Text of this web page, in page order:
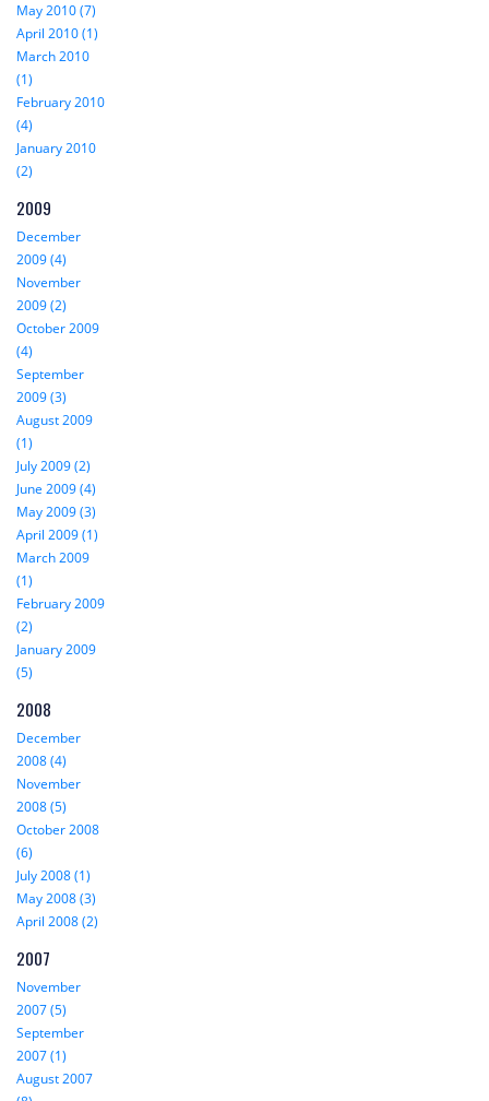
May 2010 (7)
April 2010 (1)
March 2010
(1)
February 2010
(4)
January 2010
(2)
2009
December
2009 (4)
November
2009 (2)
October 2009
(4)
September
2009 (3)
August 2009
(1)
July 2009 (2)
June 2009 (4)
May 2009 (3)
April 2009 (1)
March 2009
(1)
February 2009
(2)
January 2009
(5)
2008
December
2008 (4)
November
2008 (5)
October 2008
(6)
July 2008 (1)
May 2008 (3)
April 2008 (2)
2007
November
2007 (5)
September
2007 (1)
August 2007